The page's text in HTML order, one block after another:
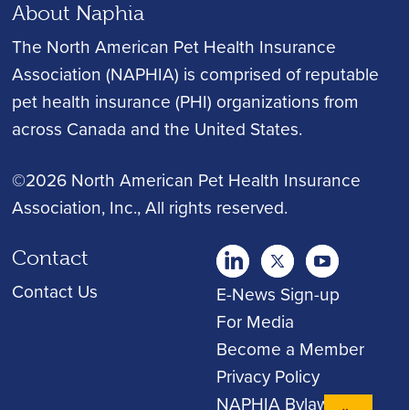
About Naphia
The North American Pet Health Insurance
Association (NAPHIA) is comprised of reputable
pet health insurance (PHI) organizations from
across Canada and the United States.
©2026 North American Pet Health Insurance
Association, Inc., All rights reserved.
Contact
Contact Us
twitter Youtubeyoutube
E-News Sign-up
For Media
Become a Member
Privacy Policy
NAPHIA Bylaws